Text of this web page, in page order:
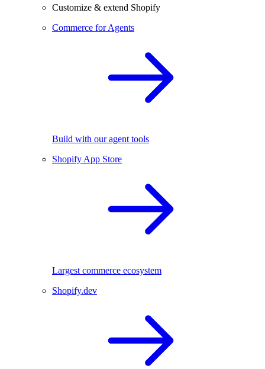
Customize & extend Shopify
Commerce for Agents
Build with our agent tools
Shopify App Store
Largest commerce ecosystem
Shopify.dev